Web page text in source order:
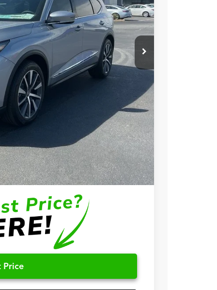
PRICE
$58,650
+$699
+$999
$3,000
$2,000
$1,000
$750
$500
Price